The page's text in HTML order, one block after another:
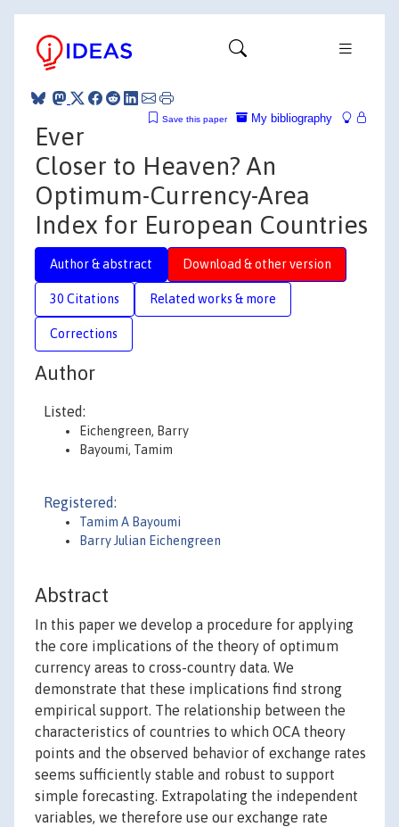
My bibliography
Save this paper
Ever
Closer to Heaven? An
Optimum-Currency-Area
Index for European Countries
Author & abstract Download & other version
30 Citations Related works & more
Corrections
Author
Listed:
Eichengreen, Barry
Bayoumi, Tamim
Registered:
Tamim A Bayoumi
Barry Julian Eichengreen
Abstract
In this paper we develop a procedure for applying
the core implications of the theory of optimum
currency areas to cross-country data. We
demonstrate that these implications find strong
empirical support. The relationship between the
characteristics of countries to which OCA theory
points and the observed behavior of exchange rates
seems sufficiently stable and robust to support
simple forecasting. Extrapolating the independent
variables, we therefore use our exchange rate